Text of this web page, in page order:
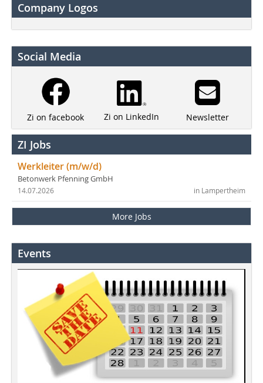
Company Logos
Social Media
Zi on facebook Zi on LinkedIn Newsletter
ZI Jobs
Werkleiter (m/w/d)
Betonwerk Pfenning GmbH
in Lampertheim
14.07.2026
More Jobs
Events